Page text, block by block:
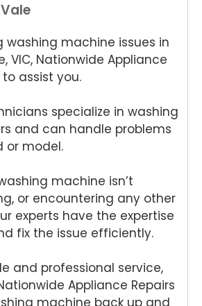
washing machine issues in
VIC, Nationwide Appliance
to assist you.
specialize in washing
and can handle problems
or model.
machine isn’t
or encountering any other
experts have the expertise
fix the issue efficiently.
and professional service,
Appliance Repairs
machine back up and